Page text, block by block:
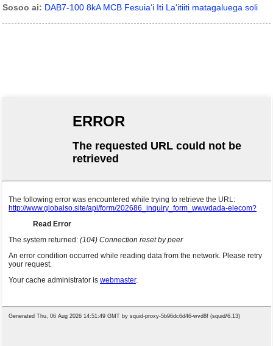
Sosoo ai: DAB7-100 8kA MCB Fesuiaʻi Iti Laʻitiiti matagaluega soli